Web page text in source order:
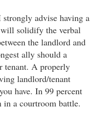
advise having a
will solidify the verbal
the landlord and
ally should a
tenant. A properly
landlord/tenant
have. In 99 percent
in a courtroom battle.